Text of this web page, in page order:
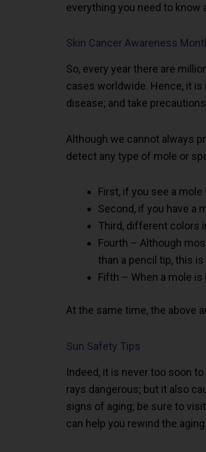
everything you need to know
Skin Cancer Awareness
So, every year there are
cases worldwide. Hence, it
disease; and take
Although we cannot always
detect any type of mole or
First, if you see a
Second, if you have a
Third, different colors
Fourth – Although
than a pencil tip, this
Fifth – When a mole
At the same time, the above
Sun Safety Tips
Indeed, it is never too soon
rays dangerous; but it also
signs of aging; be sure to
can help you rewind the